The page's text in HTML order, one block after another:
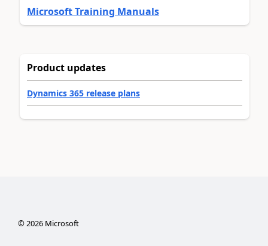
Microsoft Training Manuals
Product updates
Dynamics 365 release plans
©2026Microsoft